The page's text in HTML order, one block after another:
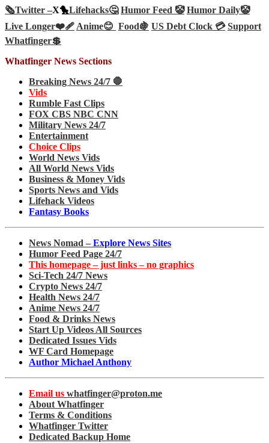
🗞️Twitter –X🐤Lifehacks🤔 Humor Feed 🤡 Humor Daily🤡
Live Longer❤️‍🩹Anime😊 Food🍇 US Debt Clock 💳 Support
Whatfinger💲
Whatfinger News Sections
Breaking News 24/7 🛑
Vids
Rumble Fast Clips
FOX CBS NBC CNN
Military News 24/7
Entertainment
Choice Clips
World News Vids
All World News Vids
Business & Money Vids
Sports News and Vids
Lifehack Videos
Fantasy Books
News Nomad – Explore News Sites
Humor Feed Page 24/7
This homepage – just links – no graphics
Sci-Tech 24/7 News
Crypto News 24/7
Health News 24/7
Anime News 24/7
Food & Drinks News
Start Up Videos All Sources
Dedicated Issues Vids
WF Card Homepage
Author Michael Anthony
Email us whatfinger@proton.me
About Whatfinger
Terms & Conditions
Whatfinger Twitter
Dedicated Backup Home